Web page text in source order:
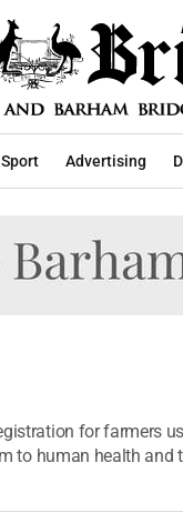
Sport Advertising
for farmers
to human health and